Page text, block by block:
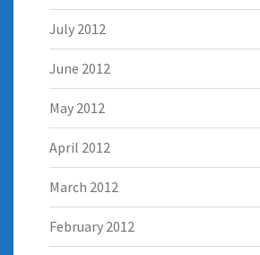
July 2012
June 2012
May 2012
April 2012
March 2012
February 2012